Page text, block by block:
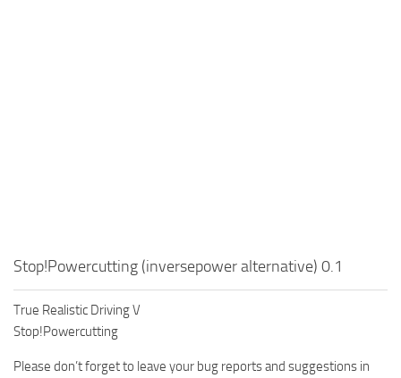
Stop!Powercutting (inversepower alternative) 0.1
True Realistic Driving V
Stop!Powercutting
Please don’t forget to leave your bug reports and suggestions in